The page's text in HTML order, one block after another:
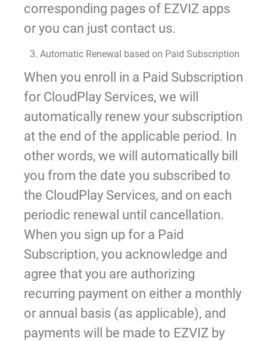
corresponding pages of EZVIZ apps
or you can just contact us.
3. Automatic Renewal based on Paid Subscription
When you enroll in a Paid Subscription
for CloudPlay Services, we will
automatically renew your subscription
at the end of the applicable period. In
other words, we will automatically bill
you from the date you subscribed to
the CloudPlay Services, and on each
periodic renewal until cancellation.
When you sign up for a Paid
Subscription, you acknowledge and
agree that you are authorizing
recurring payment on either a monthly
or annual basis (as applicable), and
payments will be made to EZVIZ by